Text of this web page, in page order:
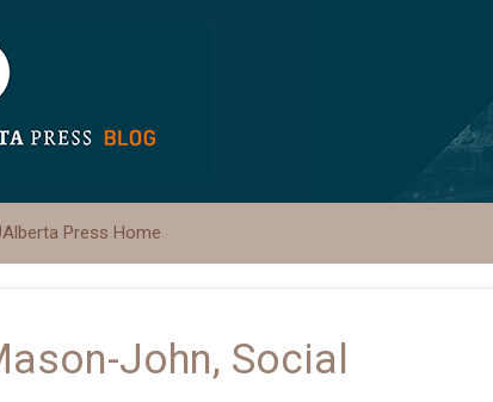
Press Home
John, Social